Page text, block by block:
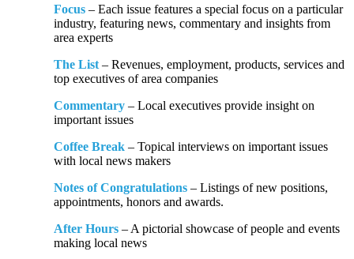
Focus – Each issue features a special focus on a particular
industry, featuring news, commentary and insights from
area experts
The List – Revenues, employment, products, services and
top executives of area companies
Commentary – Local executives provide insight on
important issues
Coffee Break – Topical interviews on important issues
with local news makers
Notes of Congratulations – Listings of new positions,
appointments, honors and awards.
After Hours – A pictorial showcase of people and events
making local news